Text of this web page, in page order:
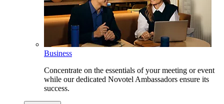
Business
Concentrate on the essentials of your meeting or event
while our dedicated Novotel Ambassadors ensure its
success.